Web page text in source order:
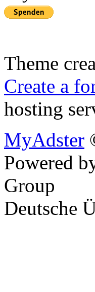
Theme
Create a
hosting
MyAdster
Powered
Group
Deutsche